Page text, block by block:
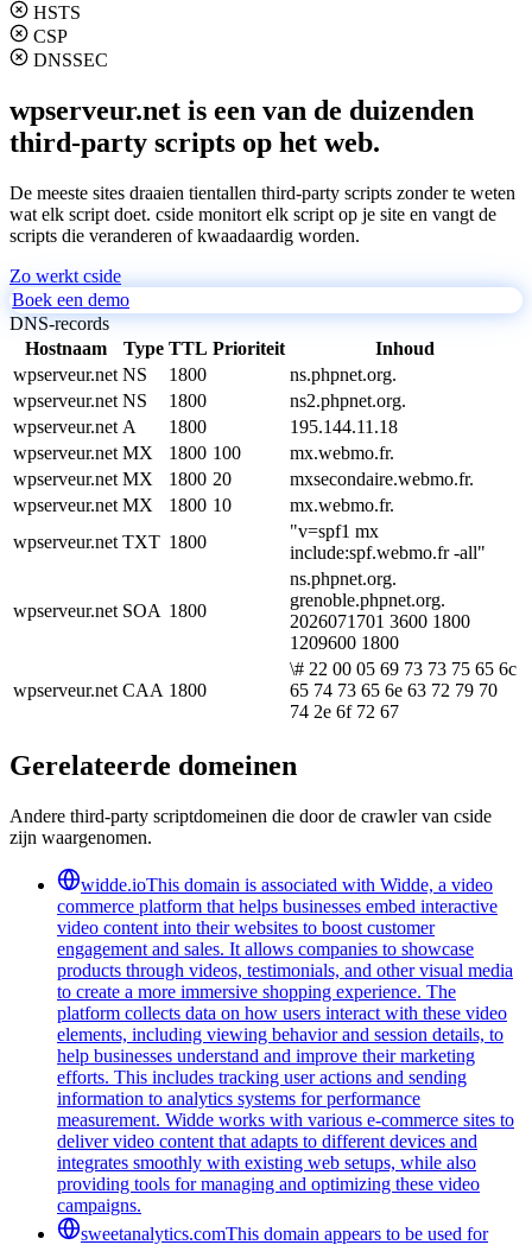
HSTS
CSP
DNSSEC
wpserveur.net is een van de duizenden
third-party scripts op het web.
De meeste sites draaien tientallen third-party scripts zonder te weten
wat elk script doet. cside monitort elk script op je site en vangt de
scripts die veranderen of kwaadaardig worden.
Zo werkt cside
Boek een demo
DNS-records
Hostnaam
Type TTL Prioriteit
Inhoud
wpserveur.net NS 1800
ns.phpnet.org.
wpserveur.net NS 1800
ns2.phpnet.org.
wpserveur.net A 1800
195.144.11.18
wpserveur.net MX 1800 100
mx.webmo.fr.
wpserveur.net MX 1800 20
mxsecondaire.webmo.fr.
wpserveur.net MX 1800 10
mx.webmo.fr.
wpserveur.net TXT 1800
"v=spf1 mx
include:spf.webmo.fr -all"
wpserveur.net SOA 1800
ns.phpnet.org.
grenoble.phpnet.org.
2026071701 3600 1800
1209600 1800
wpserveur.net CAA 1800
\# 22 00 05 69 73 73 75 65 6c
65 74 73 65 6e 63 72 79 70
74 2e 6f 72 67
Gerelateerde domeinen
Andere third-party scriptdomeinen die door de crawler van cside
zijn waargenomen.
widde.ioThis domain is associated with Widde, a video
commerce platform that helps businesses embed interactive
video content into their websites to boost customer
engagement and sales. It allows companies to showcase
products through videos, testimonials, and other visual media
to create a more immersive shopping experience. The
platform collects data on how users interact with these video
elements, including viewing behavior and session details, to
help businesses understand and improve their marketing
efforts. This includes tracking user actions and sending
information to analytics systems for performance
measurement. Widde works with various e-commerce sites to
deliver video content that adapts to different devices and
integrates smoothly with existing web setups, while also
providing tools for managing and optimizing these video
campaigns.
sweetanalytics.comThis domain appears to be used for